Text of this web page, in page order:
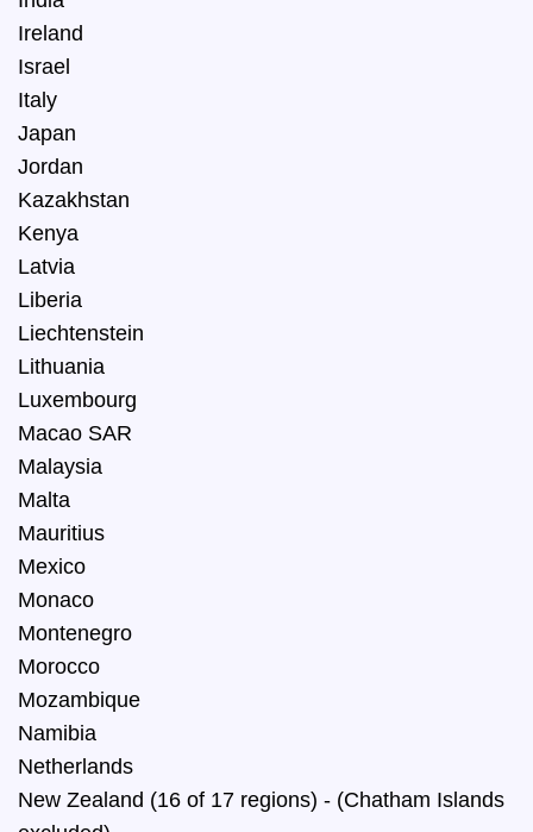
Ireland
Israel
Italy
Japan
Jordan
Kazakhstan
Kenya
Latvia
Liberia
Liechtenstein
Lithuania
Luxembourg
Macao SAR
Malaysia
Malta
Mauritius
Mexico
Monaco
Montenegro
Morocco
Mozambique
Namibia
Netherlands
New Zealand (16 of 17 regions) - (Chatham Islands